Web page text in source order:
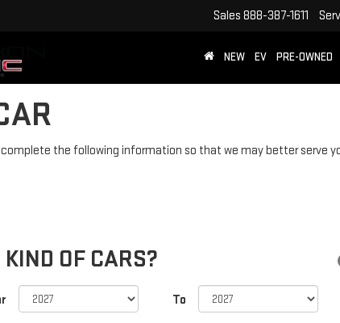
Sales 888-387-1611
NEW EV PRE-OWNED
the following information so that we may better serve
OF CARS?
To